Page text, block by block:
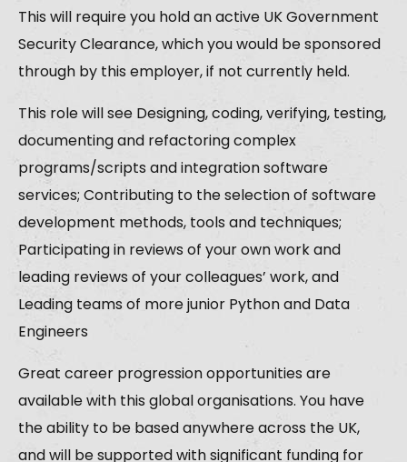
This will require you hold an active UK Government
Security Clearance, which you would be sponsored
through by this employer, if not currently held.
This role will see Designing, coding, verifying, testing,
documenting and refactoring complex
programs/scripts and integration software
services; Contributing to the selection of software
development methods, tools and techniques;
Participating in reviews of your own work and
leading reviews of your colleagues’ work, and
Leading teams of more junior Python and Data
Engineers
Great career progression opportunities are
available with this global organisations. You have
the ability to be based anywhere across the UK,
and will be supported with significant funding for